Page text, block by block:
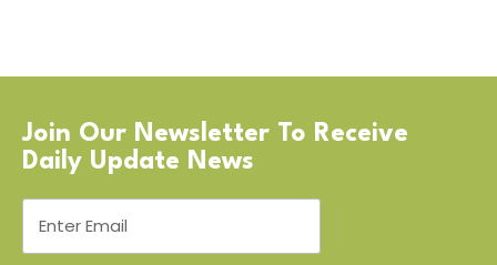
Join Our Newsletter To Receive
Daily Update News